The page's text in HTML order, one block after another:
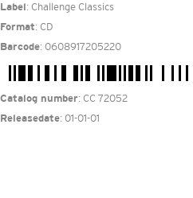
Label : Challenge Classics
Format: CD
Barcode: 0608917205220
Catalog number: CC 72052
Releasedate: 01-01-01